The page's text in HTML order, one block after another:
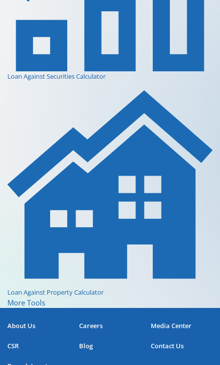
Loan Against Securities Calculator
Loan Against Property Calculator
More Tools
About Us Careers Media Center
CSR Blog Contact Us